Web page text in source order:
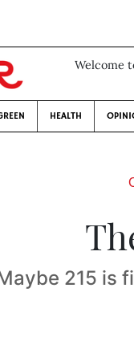
Welcome
HEALTH
215 is